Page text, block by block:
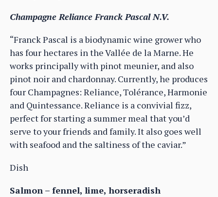
Champagne Reliance Franck Pascal N.V.
“Franck Pascal is a biodynamic wine grower who
has four hectares in the Vallée de la Marne. He
works principally with pinot meunier, and also
pinot noir and chardonnay. Currently, he produces
four Champagnes: Reliance, Tolérance, Harmonie
and Quintessance. Reliance is a convivial fizz,
perfect for starting a summer meal that you’d
serve to your friends and family. It also goes well
with seafood and the saltiness of the caviar.”
Dish
Salmon – fennel, lime, horseradish